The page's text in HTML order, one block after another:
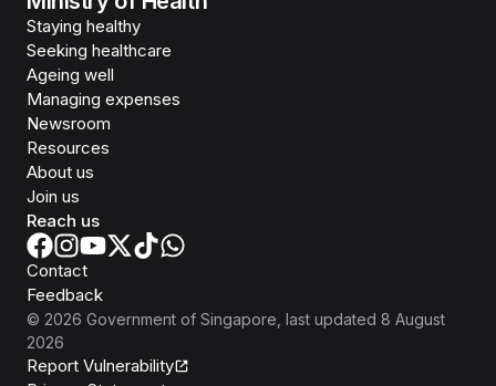
Staying healthy
Seeking healthcare
Ageing well
Managing expenses
Newsroom
Resources
About us
Join us
Reach us
Contact
Feedback
© 2026 Government of Singapore , last updated 8 August
2026
Report Vulnerability